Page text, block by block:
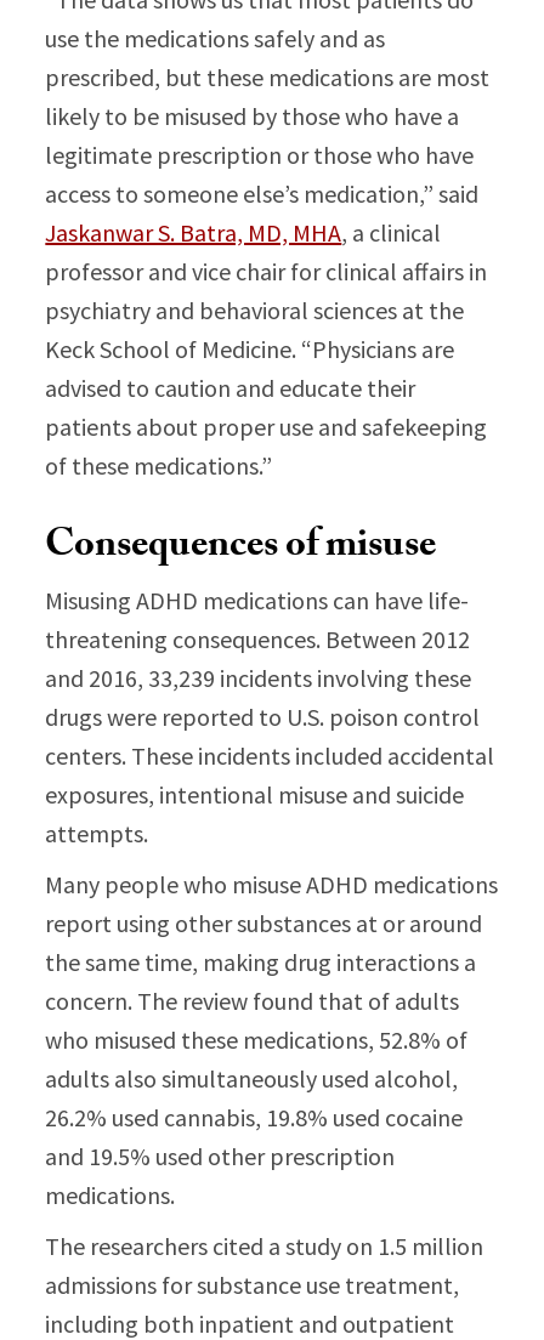
use the medications safely and as
prescribed, but these medications are most
likely to be misused by those who have a
legitimate prescription or those who have
access to someone else’s medication,” said
Jaskanwar S. Batra, MD, MHA, a clinical
professor and vice chair for clinical affairs in
psychiatry and behavioral sciences at the
Keck School of Medicine. “Physicians are
advised to caution and educate their
patients about proper use and safekeeping
of these medications.”
Consequences of misuse
Misusing ADHD medications can have life-
threatening consequences. Between 2012
and 2016, 33,239 incidents involving these
drugs were reported to U.S. poison control
centers. These incidents included accidental
exposures, intentional misuse and suicide
attempts.
Many people who misuse ADHD medications
report using other substances at or around
the same time, making drug interactions a
concern. The review found that of adults
who misused these medications, 52.8% of
adults also simultaneously used alcohol,
26.2% used cannabis, 19.8% used cocaine
and 19.5% used other prescription
medications.
The researchers cited a study on 1.5 million
admissions for substance use treatment,
including both inpatient and outpatient